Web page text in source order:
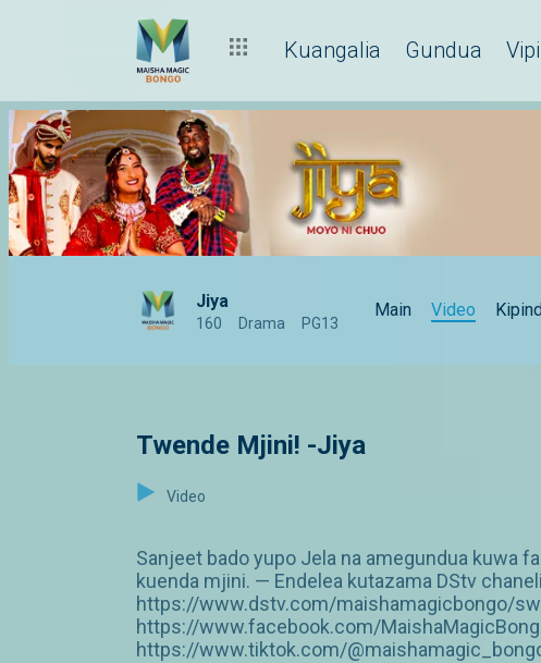
Kuangalia Gundua
Jiya
160 Drama PG13
Main Video
Twende Mjini! -Jiya
Video
Sanjeet bado yupo Jela na amegundua kuwa
kuenda mjini. — Endelea kutazama DStv
https://www.dstv.com/maishamagicbongo/
https://www.facebook.com/
https://www.tiktok.com/